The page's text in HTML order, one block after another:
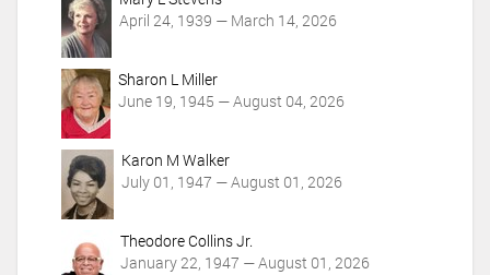
April 24, 1939 — March 14, 2026
Sharon L Miller
June 19, 1945 — August 04, 2026
Karon M Walker
July 01, 1947 — August 01, 2026
Theodore Collins Jr.
January 22, 1947 — August 01, 2026